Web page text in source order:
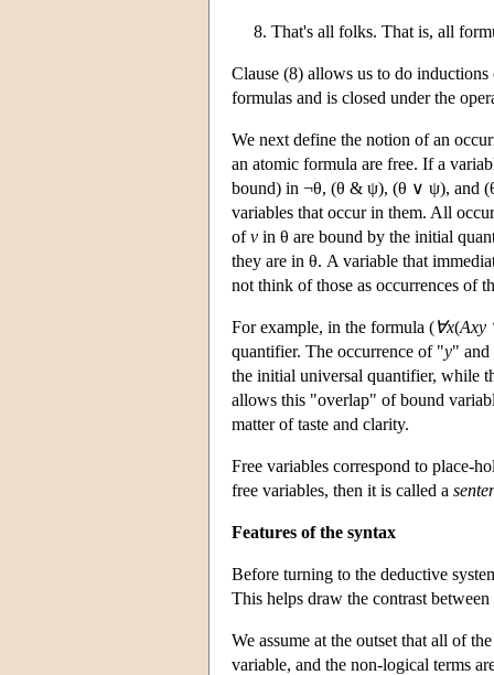
8. That's all folks. That is, all
Clause (8) allows us to do
formulas and is closed under the
We next define the notion of an
an atomic formula are free. If a
bound) in ¬θ, (θ & ψ), (θ ∨ ψ), and
variables that occur in them. All
ofv in θ are bound by the initial
they are in θ. A variable that
not think of those as occurrences of
For example, in the formula (∀x(Axy
quantifier. The occurrence of "y" and
the initial universal quantifier, while
allows this "overlap" of bound
matter of taste and clarity.
Free variables correspond to place-
free variables, then it is called a
Features of the syntax
Before turning to the deductive
This helps draw the contrast
We assume at the outset that all of
variable, and the non-logical terms